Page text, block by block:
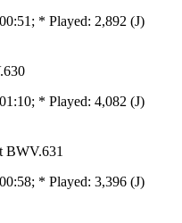
* Played: 2,892 (J)
* Played: 4,082 (J)
BWV.631
* Played: 3,396 (J)